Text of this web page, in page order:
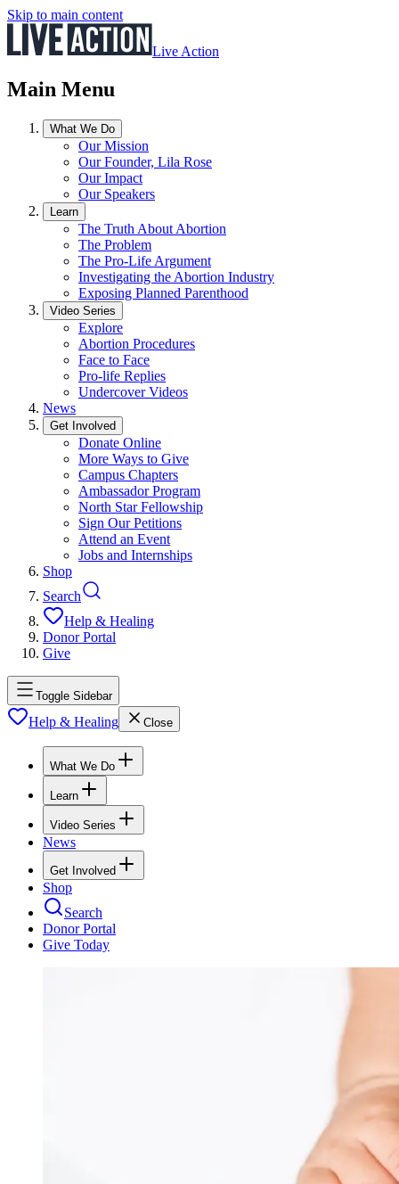
Skip to main content
Live Action
Main Menu
What We Do
Our Mission
Our Founder, Lila Rose
Our Impact
Our Speakers
Learn
The Truth About Abortion
The Problem
The Pro-Life Argument
Investigating the Abortion Industry
Exposing Planned Parenthood
Video Series
Explore
Abortion Procedures
Face to Face
Pro-life Replies
Undercover Videos
News
Get Involved
Donate Online
More Ways to Give
Campus Chapters
Ambassador Program
North Star Fellowship
Sign Our Petitions
Attend an Event
Jobs and Internships
Shop
Search
Help & Healing
Donor Portal
Give
Toggle Sidebar
Help & Healing Close
What We Do
Learn
Video Series
News
Get Involved
Shop
Search
Donor Portal
Give Today